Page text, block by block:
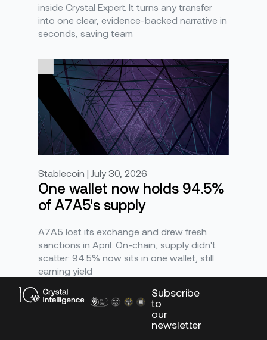
inside Crystal Expert. It turns any transfer
into one clear, evidence-backed narrative in
seconds, saving team
Stablecoin | July 30, 2026
One wallet now holds 94.5%
of A7A5's supply
A7A5 lost its exchange and drew fresh
sanctions in April. On-chain, supply didn't
scatter: 94.5% now sits in one wallet, still
earning yield
Subscribe
to
our
newsletter